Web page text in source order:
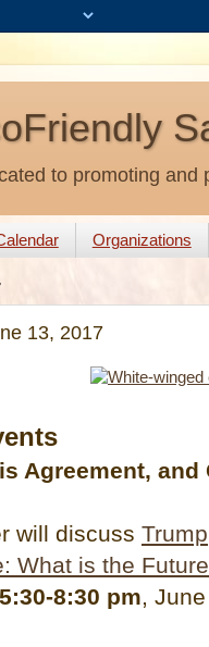
to promoting and
Organizations
13, 2017
Agreement,
will discuss
What is the
5:30-8:30 pm,